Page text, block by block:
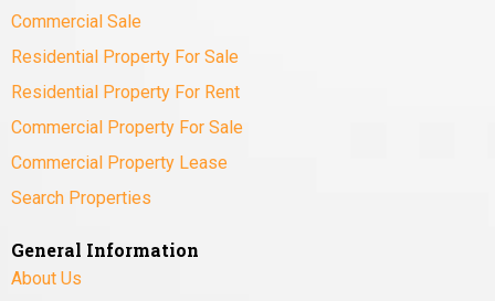
Commercial Sale
Residential Property For Sale
Residential Property For Rent
Commercial Property For Sale
Commercial Property Lease
Search Properties
General Information
About Us